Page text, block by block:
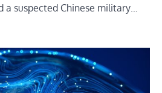
suspected Chinese military…